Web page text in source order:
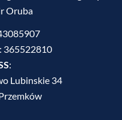
Oruba
: 365522810
:
Lubinskie 34